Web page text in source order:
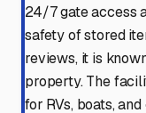
24/7 gate access
safety of stored
reviews, it is
property. The
for RVs, boats,